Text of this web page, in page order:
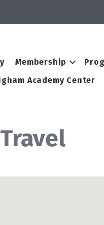
Membership
Academy Center